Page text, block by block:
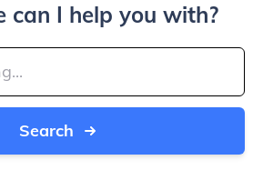
can I help you with?
Search